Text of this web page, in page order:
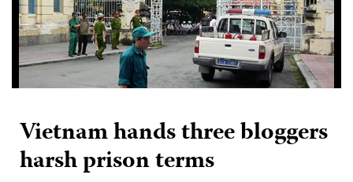
Vietnam hands three bloggers
harsh prison terms